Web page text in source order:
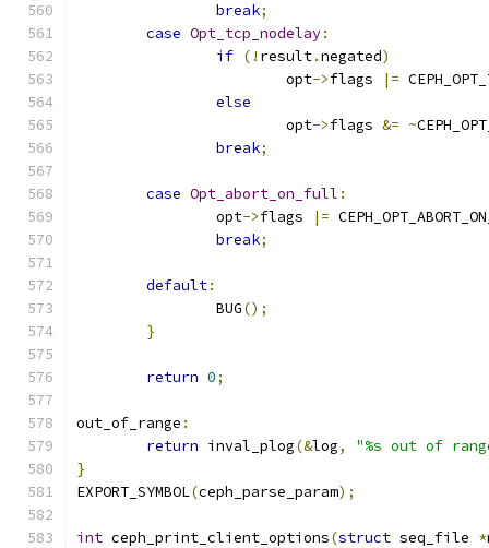
break;
case Opt_tcp_nodelay:
if (! result.negated)
			opt
->flags |=
else
			opt
->flags &= ~
break;
case Opt_abort_on_full :
		opt
->flags |=
break;
default:
		BUG
();
}
return 0;
out_of_range :
return inval_plog(&log,
"%s out of
}
EXPORT_SYMBOL(ceph_parse_param);
int ceph_print_client_options(struct seq_file *